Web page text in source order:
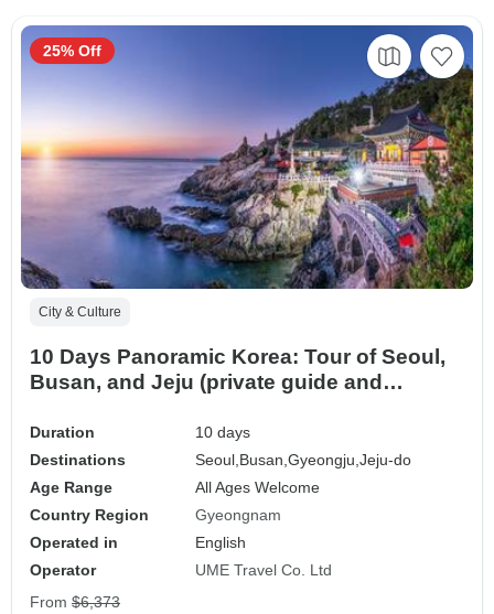
City & Culture
10 Days Panoramic Korea: Tour of Seoul,
Busan, and Jeju (private guide and
Duration
10 days
Destinations
Seoul,Busan,Gyeongju,Jeju-do
Age Range
All Ages Welcome
Country Region
Gyeongnam
Operated in
English
Operator
UME Travel Co. Ltd
25% Off
From $6,373